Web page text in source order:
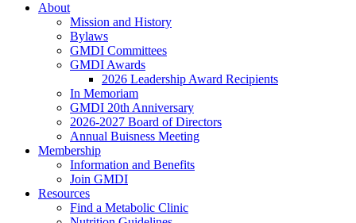
About
Mission and History
Bylaws
GMDI Committees
GMDI Awards
2026 Leadership Award Recipients
In Memoriam
GMDI 20th Anniversary
2026-2027 Board of Directors
Annual Buisness Meeting
Membership
Information and Benefits
Join GMDI
Resources
Find a Metabolic Clinic